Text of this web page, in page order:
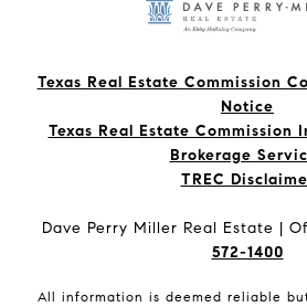
Texas Real Estate Commission
Notice
Texas Real Estate Commission
Brokerage
​​​​​​​TREC
Dave Perry Miller Real Estate |
572-1400
All information is deemed reliable